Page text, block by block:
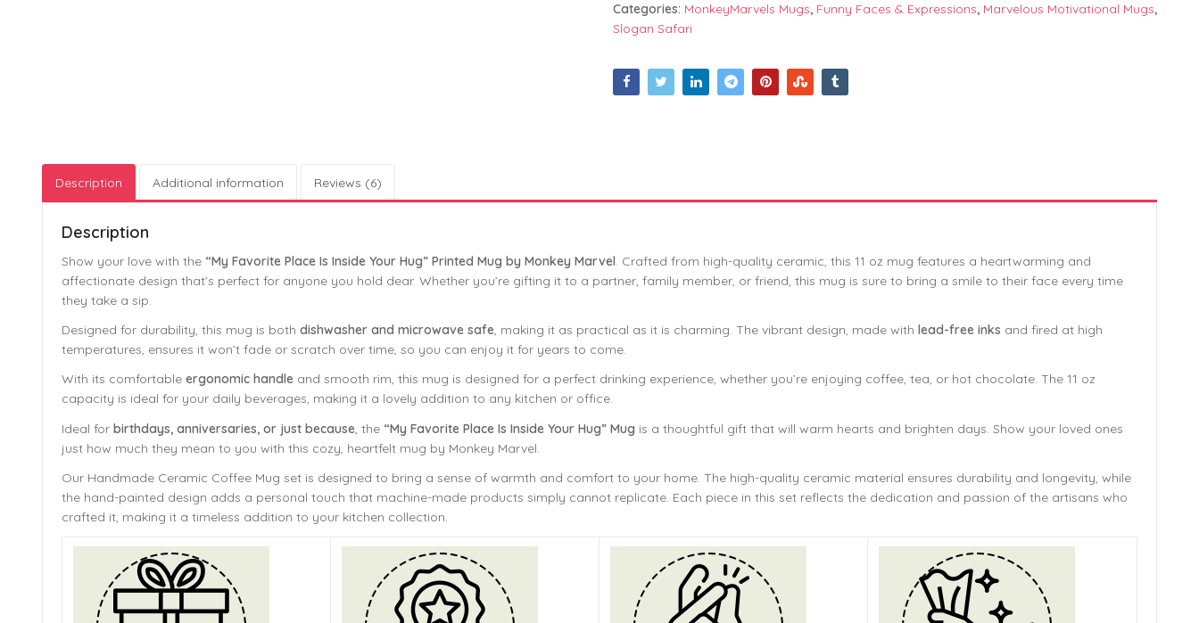
Categories: MonkeyMarvels Mugs, Funny Faces & Expressions, Marvelous Motivational Mugs,
Slogan Safari
Description Additional information Reviews (6)
Description
Show your love with the “My Favorite Place Is Inside Your Hug” Printed Mug by Monkey Marvel. Crafted from high-quality ceramic, this 11 oz mug features a heartwarming and
affectionate design that’s perfect for anyone you hold dear. Whether you’re gifting it to a partner, family member, or friend, this mug is sure to bring a smile to their face every time
they take a sip.
Designed for durability, this mug is both dishwasher and microwave safe, making it as practical as it is charming. The vibrant design, made with lead-free inks and fired at high
temperatures, ensures it won’t fade or scratch over time, so you can enjoy it for years to come.
With its comfortable ergonomic handle and smooth rim, this mug is designed for a perfect drinking experience, whether you’re enjoying coffee, tea, or hot chocolate. The 11 oz
capacity is ideal for your daily beverages, making it a lovely addition to any kitchen or office.
Ideal for birthdays, anniversaries, or just because , the “My Favorite Place Is Inside Your Hug” Mug is a thoughtful gift that will warm hearts and brighten days. Show your loved ones
just how much they mean to you with this cozy, heartfelt mug by Monkey Marvel.
Our Handmade Ceramic Coffee Mug set is designed to bring a sense of warmth and comfort to your home. The high-quality ceramic material ensures durability and longevity, while
the hand-painted design adds a personal touch that machine-made products simply cannot replicate. Each piece in this set reflects the dedication and passion of the artisans who
crafted it, making it a timeless addition to your kitchen collection.